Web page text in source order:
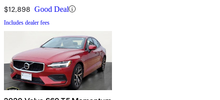
$12,898 Good Deal
Includes dealer fees